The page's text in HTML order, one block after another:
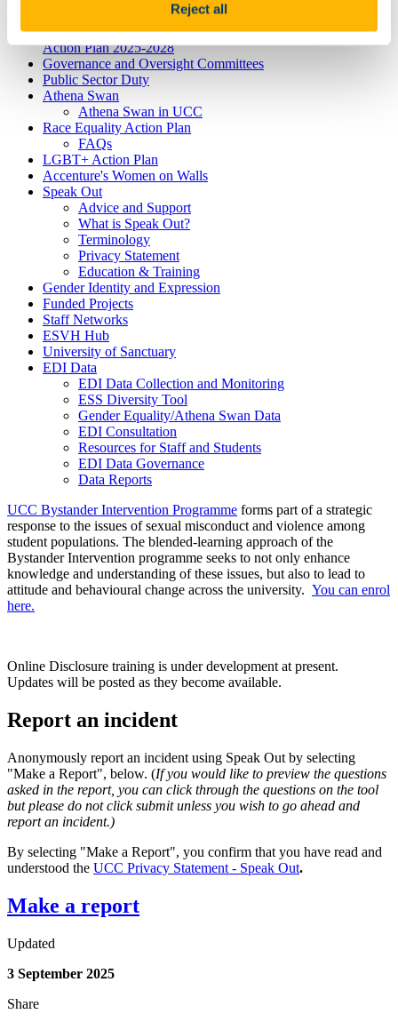
Reject all
UCC Equality, Diversity and Inclusion Framework and
Action Plan 2025-2028
Governance and Oversight Committees
Public Sector Duty
Athena Swan
Athena Swan in UCC
Race Equality Action Plan
FAQs
LGBT+ Action Plan
Accenture's Women on Walls
Speak Out
Advice and Support
What is Speak Out?
Terminology
Privacy Statement
Education & Training
Gender Identity and Expression
Funded Projects
Staff Networks
ESVH Hub
University of Sanctuary
EDI Data
EDI Data Collection and Monitoring
ESS Diversity Tool
Gender Equality/Athena Swan Data
EDI Consultation
Resources for Staff and Students
EDI Data Governance
Data Reports
UCC Bystander Intervention Programme forms part of a strategic
response to the issues of sexual misconduct and violence among
student populations. The blended-learning approach of the
Bystander Intervention programme seeks to not only enhance
knowledge and understanding of these issues, but also to lead to
attitude and behavioural change across the university. You can enrol
here.
Online Disclosure training is under development at present.
Updates will be posted as they become available.
Report an incident
Anonymously report an incident using Speak Out by selecting
"Make a Report", below. (If you would like to preview the questions
asked in the report, you can click through the questions on the tool
but please do not click submit unless you wish to go ahead and
report an incident.)
By selecting "Make a Report", you confirm that you have read and
understood the UCC Privacy Statement - Speak Out.
Make a report
Updated
3 September 2025
Share